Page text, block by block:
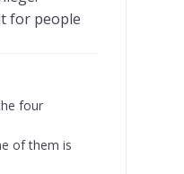
for people
four
of them is